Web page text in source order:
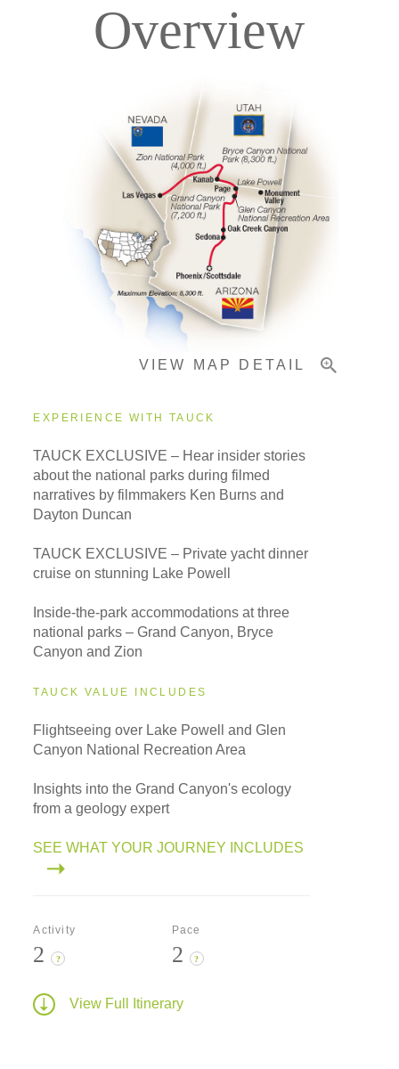
Accommodations
Pricing & Availability
Important Info
Overview
VIEW MAP DETAIL
EXPERIENCE WITH TAUCK
TAUCK EXCLUSIVE – Hear insider stories
about the national parks during filmed
narratives by filmmakers Ken Burns and
Dayton Duncan
TAUCK EXCLUSIVE – Private yacht dinner
cruise on stunning Lake Powell
Inside-the-park accommodations at three
national parks – Grand Canyon, Bryce
Canyon and Zion
TAUCK VALUE INCLUDES
Flightseeing over Lake Powell and Glen
Canyon National Recreation Area
Insights into the Grand Canyon's ecology
from a geology expert
SEE WHAT YOUR JOURNEY INCLUDES
Activity
2 ?
Pace
2 ?
View Full Itinerary